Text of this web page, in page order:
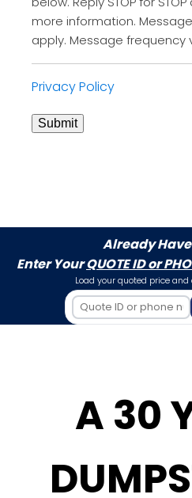
more information.
apply. Message frequency
Privacy Policy
Submit
Already
Enter YourQUOTE ID or
Load your quoted price
A 30